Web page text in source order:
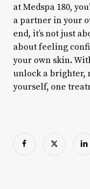
at Medspa 180,
a partner in your
end, it’s not just
about feeling
your own skin.
unlock a brighter,
yourself, one